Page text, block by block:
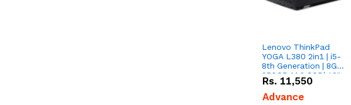
Lenovo ThinkPad
YOGA L380 2in1 | i5-
8th Generation | 8GB |
256GB M.2 SSD| 13"
Touch x360 Screen
Rs. 11,550
Advance